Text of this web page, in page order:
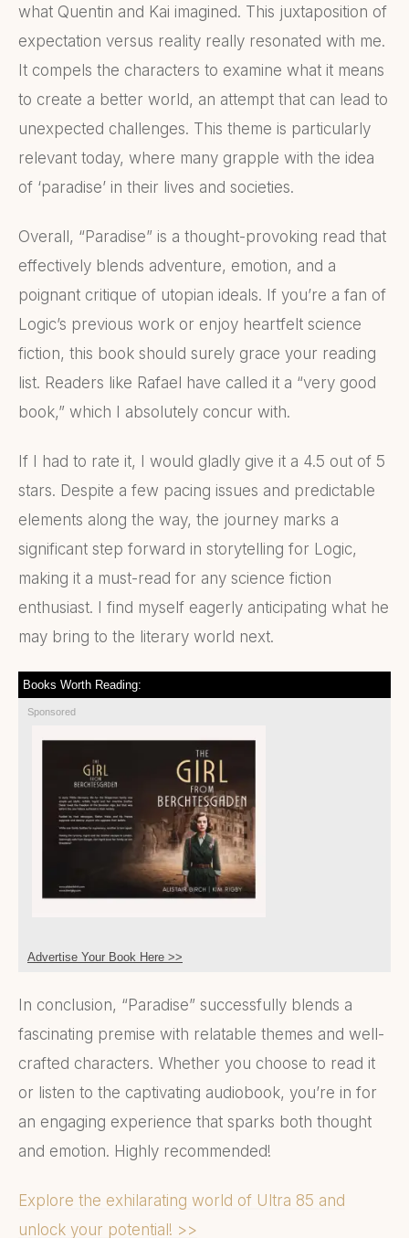
what Quentin and Kai imagined. This juxtaposition of
expectation versus reality really resonated with me.
It compels the characters to examine what it means
to create a better world, an attempt that can lead to
unexpected challenges. This theme is particularly
relevant today, where many grapple with the idea
of ‘paradise’ in their lives and societies.
Overall, “Paradise” is a thought-provoking read that
effectively blends adventure, emotion, and a
poignant critique of utopian ideals. If you’re a fan of
Logic’s previous work or enjoy heartfelt science
fiction, this book should surely grace your reading
list. Readers like Rafael have called it a “very good
book,” which I absolutely concur with.
If I had to rate it, I would gladly give it a 4.5 out of 5
stars. Despite a few pacing issues and predictable
elements along the way, the journey marks a
significant step forward in storytelling for Logic,
making it a must-read for any science fiction
enthusiast. I find myself eagerly anticipating what he
may bring to the literary world next.
Books Worth Reading:
Sponsored
Advertise Your Book Here >>
In conclusion, “Paradise” successfully blends a
fascinating premise with relatable themes and well-
crafted characters. Whether you choose to read it
or listen to the captivating audiobook, you’re in for
an engaging experience that sparks both thought
and emotion. Highly recommended!
Explore the exhilarating world of Ultra 85 and
unlock your potential! >>